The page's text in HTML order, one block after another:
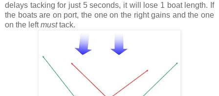
delays tacking for just 5 seconds, it will lose 1 boat length. If
the boats are on port, the one on the right gains and the one
on the leftmusttack.